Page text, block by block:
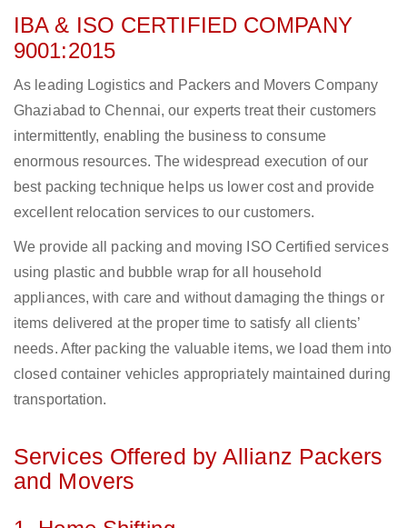
IBA & ISO CERTIFIED COMPANY
9001:2015
As leading Logistics and Packers and Movers Company
Ghaziabad to Chennai, our experts treat their customers
intermittently, enabling the business to consume
enormous resources. The widespread execution of our
best packing technique helps us lower cost and provide
excellent relocation services to our customers.
We provide all packing and moving ISO Certified services
using plastic and bubble wrap for all household
appliances, with care and without damaging the things or
items delivered at the proper time to satisfy all clients’
needs. After packing the valuable items, we load them into
closed container vehicles appropriately maintained during
transportation.
Services Offered by Allianz Packers
and Movers